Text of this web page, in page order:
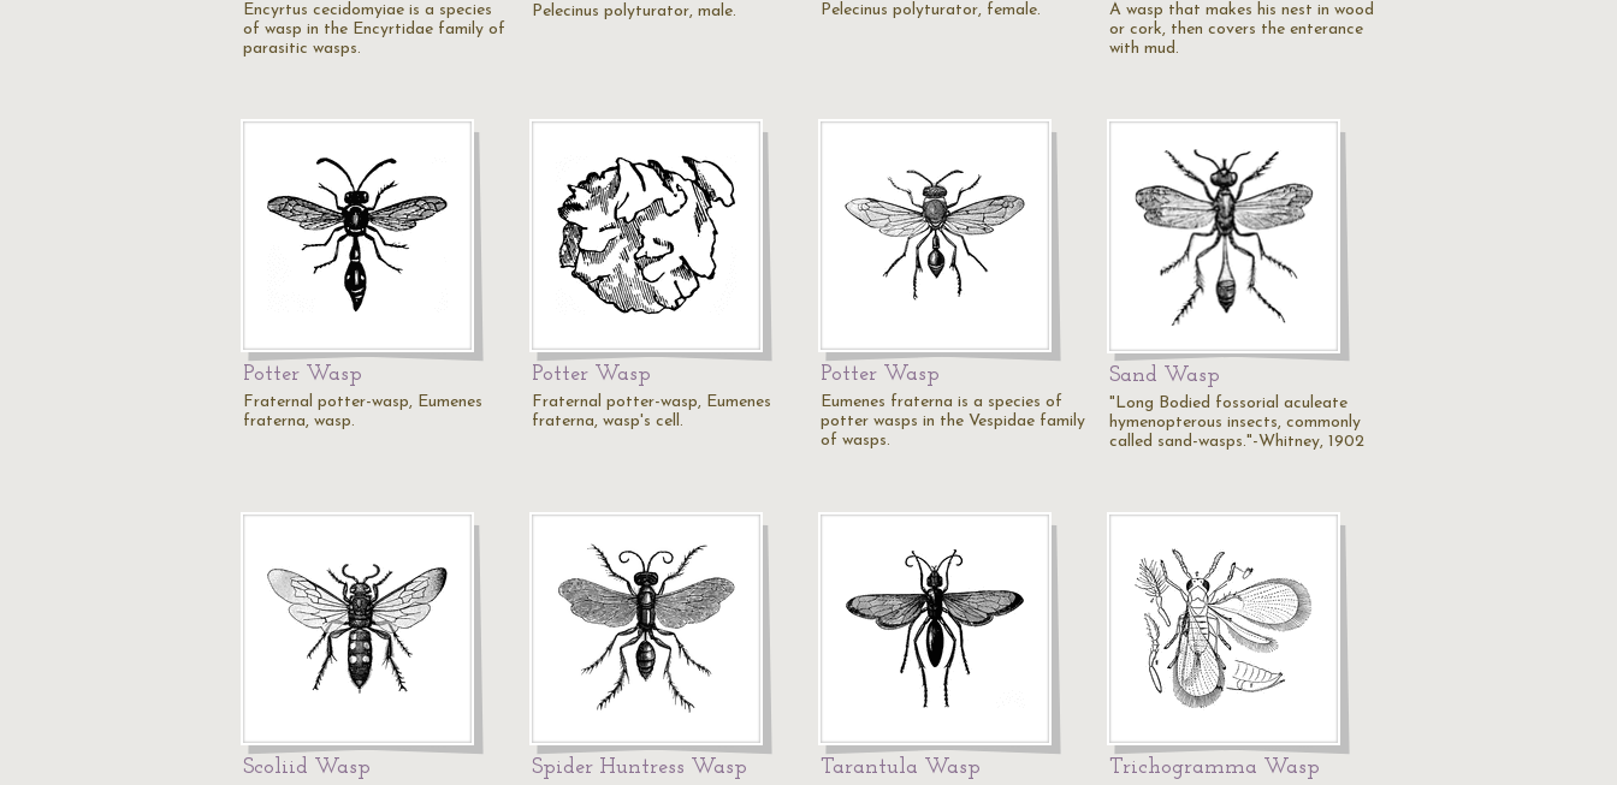
Encyrtus cecidomyiae is a species
of wasp in the Encyrtidae family of
parasitic wasps.
Pelecinus polyturator, male. Pelecinus polyturator, female.
A wasp that makes his nest in wood
or cork, then covers the enterance
with mud.
Potter Wasp
Fraternal potter-wasp, Eumenes
fraterna, wasp.
Potter Wasp
Fraternal potter-wasp, Eumenes
fraterna, wasp's cell.
Potter Wasp
Eumenes fraterna is a species of
potter wasps in the Vespidae family
of wasps.
Sand Wasp
"Long Bodied fossorial aculeate
hymenopterous insects, commonly
called sand-wasps."-Whitney, 1902
Scoliid Wasp Spider Huntress Wasp Tarantula Wasp Trichogramma Wasp